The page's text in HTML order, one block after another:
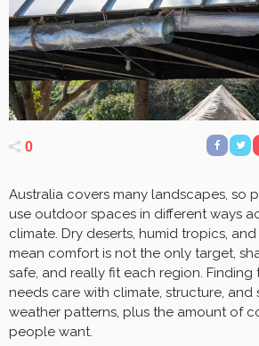
0
Australia covers many landscapes, so
use outdoor spaces in different ways
climate. Dry deserts, humid tropics,
mean comfort is not the only target,
safe, and really fit each region. Finding
needs care with climate, structure,
weather patterns, plus the amount of
people want.